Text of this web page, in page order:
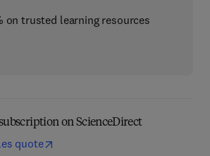
on trusted learning resources
on ScienceDirect
quote